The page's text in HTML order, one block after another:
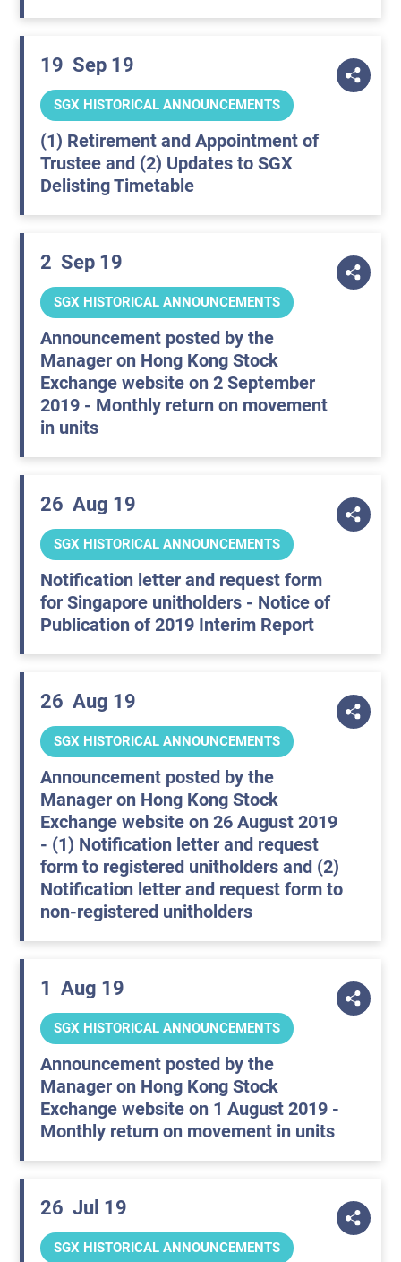
19 Sep 19
SGX HISTORICAL ANNOUNCEMENTS
(1) Retirement and Appointment of
Trustee and (2) Updates to SGX
Delisting Timetable
2 Sep 19
SGX HISTORICAL ANNOUNCEMENTS
Announcement posted by the
Manager on Hong Kong Stock
Exchange website on 2 September
2019 - Monthly return on movement
in units
26 Aug 19
SGX HISTORICAL ANNOUNCEMENTS
Notification letter and request form
for Singapore unitholders - Notice of
Publication of 2019 Interim Report
26 Aug 19
SGX HISTORICAL ANNOUNCEMENTS
Announcement posted by the
Manager on Hong Kong Stock
Exchange website on 26 August 2019
- (1) Notification letter and request
form to registered unitholders and (2)
Notification letter and request form to
non-registered unitholders
1 Aug 19
SGX HISTORICAL ANNOUNCEMENTS
Announcement posted by the
Manager on Hong Kong Stock
Exchange website on 1 August 2019 -
Monthly return on movement in units
26 Jul 19
SGX HISTORICAL ANNOUNCEMENTS